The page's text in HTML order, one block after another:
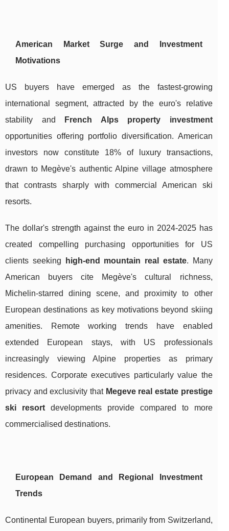
American Market Surge and Investment
Motivations
US buyers have emerged as the fastest-growing
international segment, attracted by the euro's relative
stability and
French Alps property investment
opportunities offering portfolio diversification. American
investors now constitute 18% of luxury transactions,
drawn to Megève's authentic Alpine village atmosphere
that contrasts sharply with commercial American ski
resorts.
The dollar's strength against the euro in 2024-2025 has
created compelling purchasing opportunities for US
clients seeking
high-end mountain real estate. Many
American buyers cite Megève's cultural richness,
Michelin-starred dining scene, and proximity to other
European destinations as key motivations beyond skiing
amenities. Remote working trends have enabled
extended European stays, with US professionals
increasingly viewing Alpine properties as primary
residences. Corporate executives particularly value the
privacy and exclusivity that Megeve real estate prestige
ski resortdevelopments provide compared to more
commercialised destinations.
European Demand and Regional Investment
Trends
Continental European buyers, primarily from Switzerland,